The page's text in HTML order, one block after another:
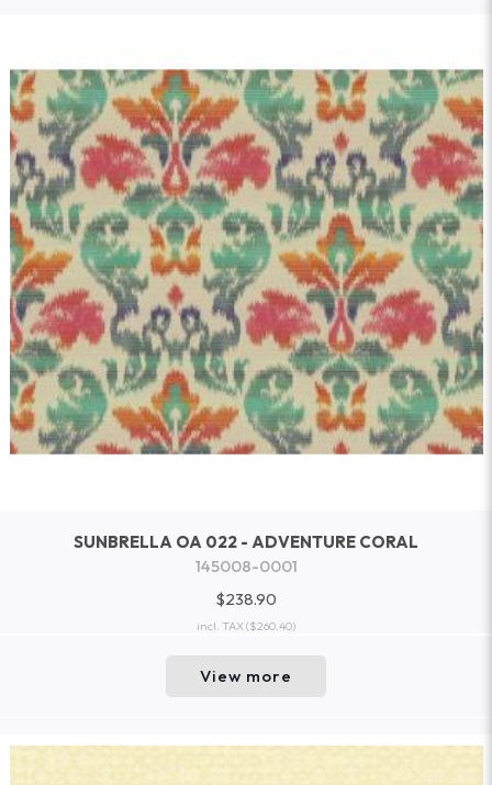
SUNBRELLA OA 022 - ADVENTURE CORAL
145008-0001
$238.90
incl. TAX($260.40)
View more